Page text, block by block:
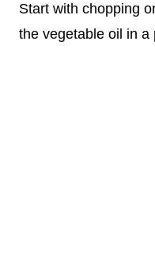
Start with chopping
the vegetable oil in a